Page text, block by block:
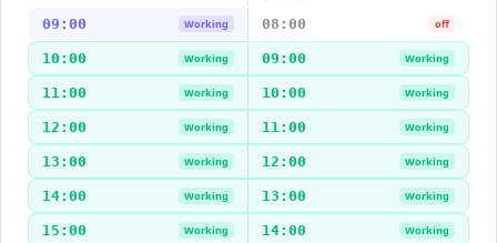
09:00 Working 08:00 off
10:00 Working 09:00 Working
11:00 Working 10:00 Working
12:00 Working 11:00 Working
13:00 Working 12:00 Working
14:00 Working 13:00 Working
15:00 Working 14:00 Working